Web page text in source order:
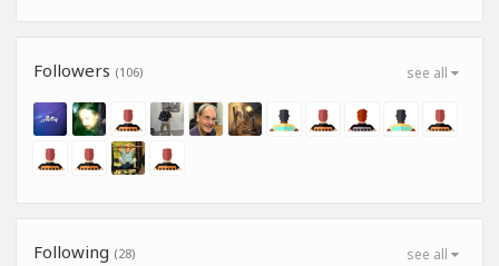
see all
Followers (106)
see all
Following (28)